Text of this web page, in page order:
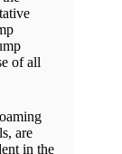
of all
are
in the